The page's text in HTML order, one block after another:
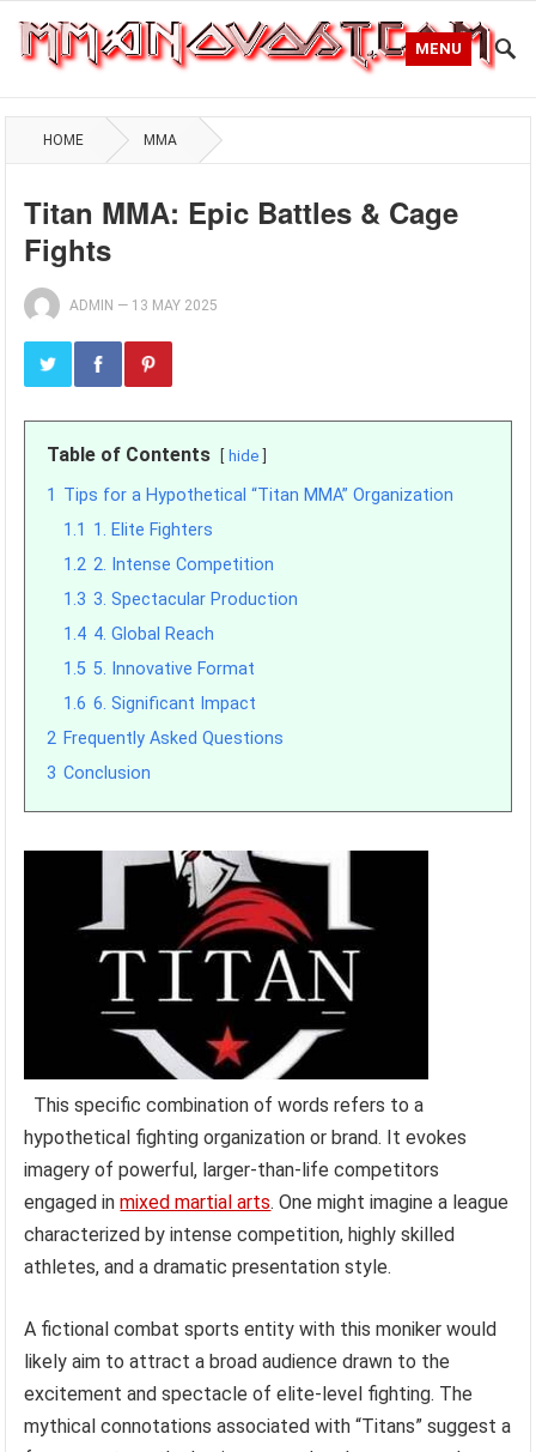
MENU
HOME MMA
Titan MMA: Epic Battles & Cage
Fights
ADMIN — 13 MAY 2025
Table of Contents hide
1 Tips for a Hypothetical “Titan MMA” Organization
1.1 1. Elite Fighters
1.2 2. Intense Competition
1.3 3. Spectacular Production
1.4 4. Global Reach
1.5 5. Innovative Format
1.6 6. Significant Impact
2 Frequently Asked Questions
3 Conclusion
This specific combination of words refers to a
hypothetical fighting organization or brand. It evokes
imagery of powerful, larger-than-life competitors
engaged inmixed martial arts. One might imagine a league
characterized by intense competition, highly skilled
athletes, and a dramatic presentation style.
A fictional combat sports entity with this moniker would
likely aim to attract a broad audience drawn to the
excitement and spectacle of elite-level fighting. The
mythical connotations associated with “Titans” suggest a